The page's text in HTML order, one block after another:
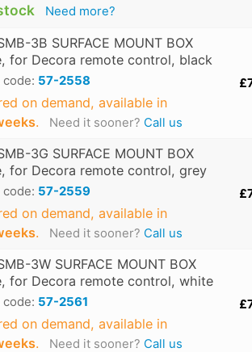
Need more?
3B SURFACE MOUNT BOX
for Decora remote control, black
code: 57-2558
on demand, available in
. Need it sooner? Call us
3G SURFACE MOUNT BOX
for Decora remote control, grey
code: 57-2559
on demand, available in
. Need it sooner? Call us
3W SURFACE MOUNT BOX
for Decora remote control, white
code: 57-2561
on demand, available in
. Need it sooner? Call us